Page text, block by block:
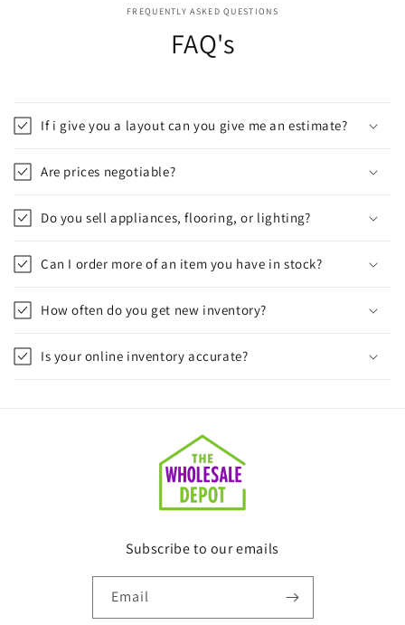
FREQUENTLY ASKED QUESTIONS
FAQ's
If i give you a layout can you give me an estimate?
Are prices negotiable?
Do you sell appliances, flooring, or lighting?
Can I order more of an item you have in stock?
How often do you get new inventory?
Is your online inventory accurate?
Subscribe to our emails
Email